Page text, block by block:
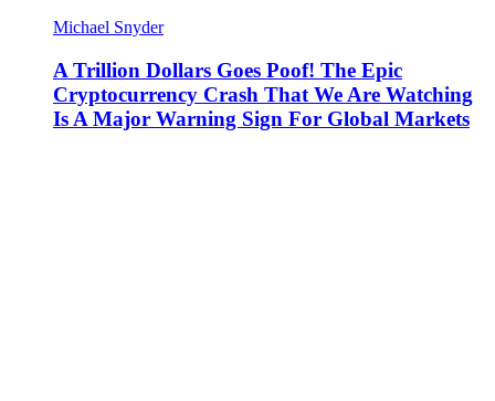
Michael Snyder
A Trillion Dollars Goes Poof! The Epic
Cryptocurrency Crash That We Are Watching
Is A Major Warning Sign For Global Markets